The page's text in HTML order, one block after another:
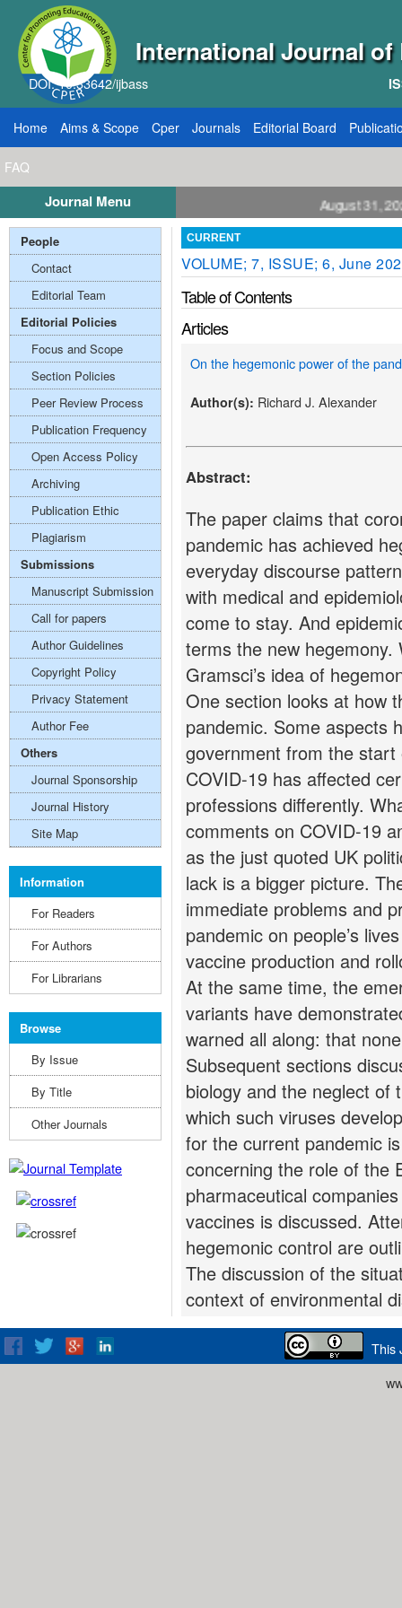
International Journal of
DOI: 10.33642/ijbass
Home Aims & Scope Cper Journals Editorial Board
FAQ
Journal Menu
for Papers: VOL: 12, ISSUE: 8, Publication August 31, 2026
CURRENT
VOLUME; 7, ISSUE; 6, June
Table of Contents
Articles
On the hegemonic power of the
Author(s): Richard J. Alexander
Abstract:
The paper claims that
pandemic has achieved
everyday discourse
with medical and
come to stay. And
terms the new
Gramsci’s idea of
One section looks at how
pandemic. Some aspects
government from the
COVID-19 has affected
professions differently.
comments on COVID-19
as the just quoted UK
lack is a bigger picture.
immediate problems and
pandemic on people’s
vaccine production and
At the same time, the
variants have
warned all along: that
Subsequent sections
biology and the neglect of
which such viruses
for the current pandemic
concerning the role of the
pharmaceutical
vaccines is discussed.
hegemonic control are
The discussion of the
context of environmental
People
Contact
Editorial Team
Editorial Policies
Focus and Scope
Section Policies
Peer Review Process
Publication Frequency
Open Access Policy
Archiving
Publication Ethic
Plagiarism
Submissions
Manuscript Submission
Call for papers
Author Guidelines
Copyright Policy
Privacy Statement
Author Fee
Others
Journal Sponsorship
Journal History
Site Map
Information
For Readers
For Authors
For Librarians
Browse
By Issue
By Title
Other Journals
This